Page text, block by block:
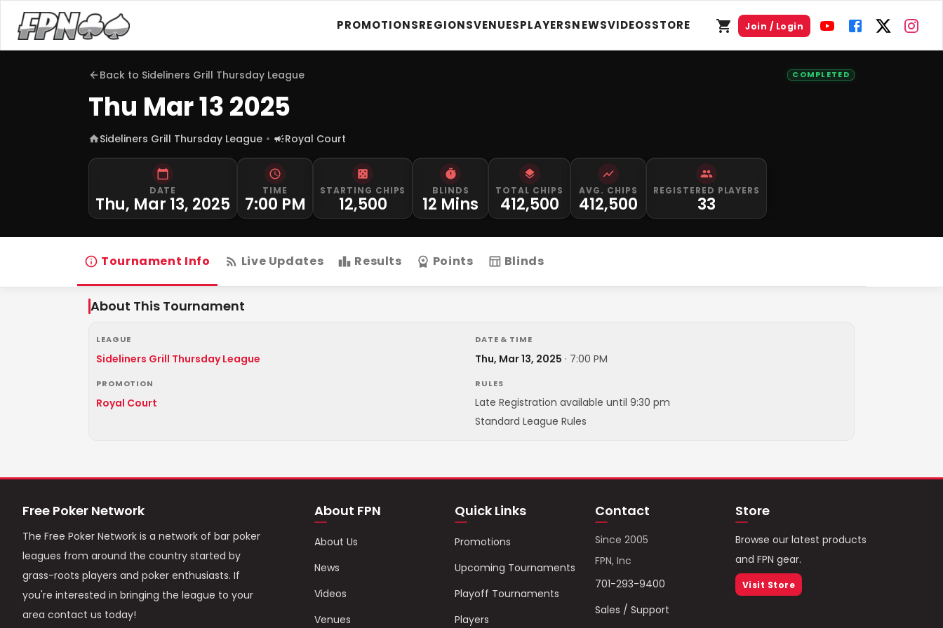
PROMOTIONSREGIONSVENUESPLAYERSNEWSVIDEOSSTORE Join / Login
Back to Sideliners Grill Thursday League COMPLETED
Thu Mar 13 2025
Sideliners Grill Thursday League Royal Court
DATE
Thu, Mar 13, 2025
TIME
7:00 PM
STARTING CHIPS
12,500
BLINDS
12 Mins
TOTAL CHIPS
412,500
AVG. CHIPS
412,500
REGISTERED PLAYERS
33
Tournament Info Live Updates Results Points Blinds
About This Tournament
LEAGUE
Sideliners Grill Thursday League
DATE & TIME
Thu, Mar 13, 2025 · 7:00 PM
PROMOTION
Royal Court
RULES
Late Registration available until 9:30 pm
Standard League Rules
Free Poker Network
The Free Poker Network is a network of bar poker
leagues from around the country started by
grass-roots players and poker enthusiasts. If
you're interested in bringing the league to your
area contact us today!
About FPN
About Us
News
Videos
Venues
Quick Links
Promotions
Upcoming Tournaments
Playoff Tournaments
Players
Contact
Since 2005
FPN, Inc
701-293-9400
Sales / Support
Store
Browse our latest products
and FPN gear.
Visit Store